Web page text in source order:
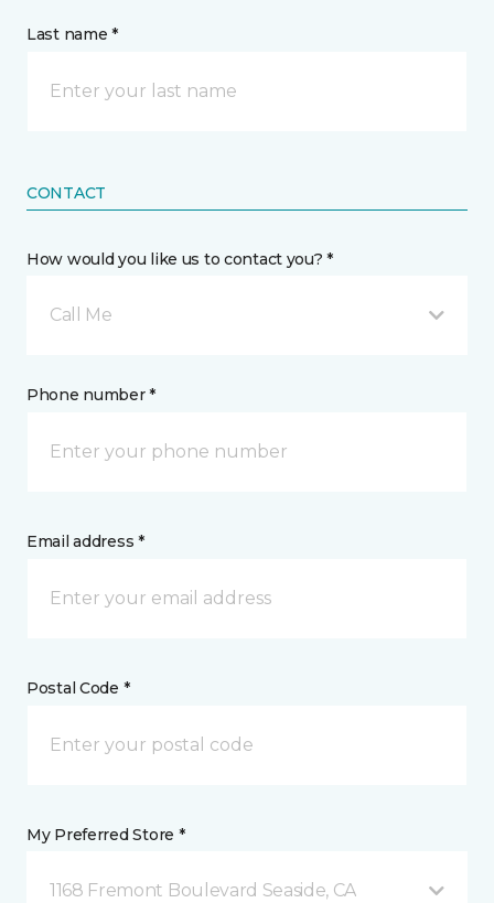
Last name *
CONTACT
How would you like us to contact you? *
Call Me
Phone number *
Email address *
Postal Code *
My Preferred Store *
1168 Fremont Boulevard Seaside, CA